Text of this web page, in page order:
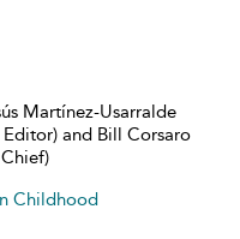
Martínez-Usarralde
and Bill Corsaro
Childhood